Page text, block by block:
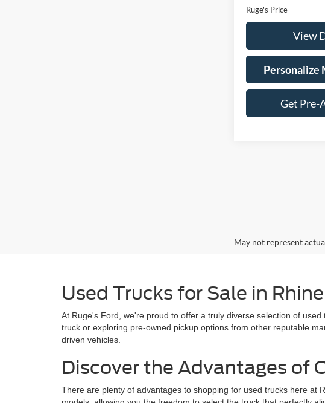
Ruge's Price
View
Personalize
Get Pre-
May not represent
Used Trucks for Sale in
At Ruge's Ford, we're proud to offer a truly diverse selection of
truck or exploring pre-owned pickup options from other reputable
driven vehicles.
Discover the Advantages of
There are plenty of advantages to shopping for used trucks here at